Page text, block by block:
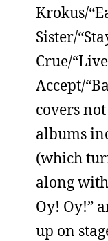
Krokus/
Sister/
Crue/
Accept/
covers
albums
(which
along
Oy! Oy!”
up on